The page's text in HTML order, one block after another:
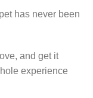
has never been
and get it
experience